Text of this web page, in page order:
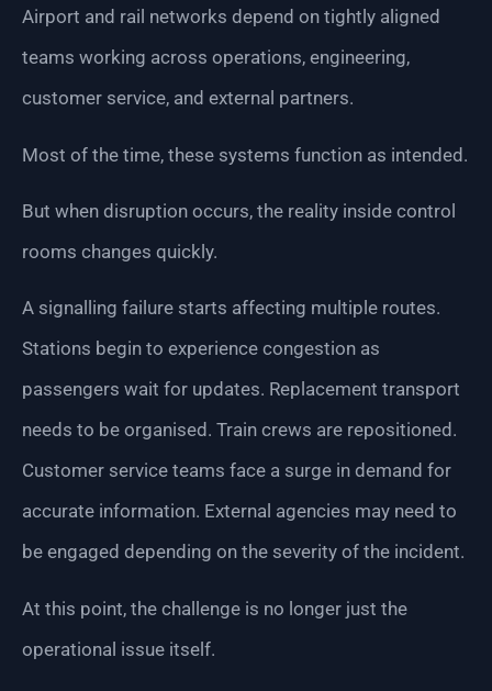
Airport and rail networks depend on tightly aligned
teams working across operations, engineering,
customer service, and external partners.
Most of the time, these systems function as intended.
But when disruption occurs, the reality inside control
rooms changes quickly.
A signalling failure starts affecting multiple routes.
Stations begin to experience congestion as
passengers wait for updates. Replacement transport
needs to be organised. Train crews are repositioned.
Customer service teams face a surge in demand for
accurate information. External agencies may need to
be engaged depending on the severity of the incident.
At this point, the challenge is no longer just the
operational issue itself.